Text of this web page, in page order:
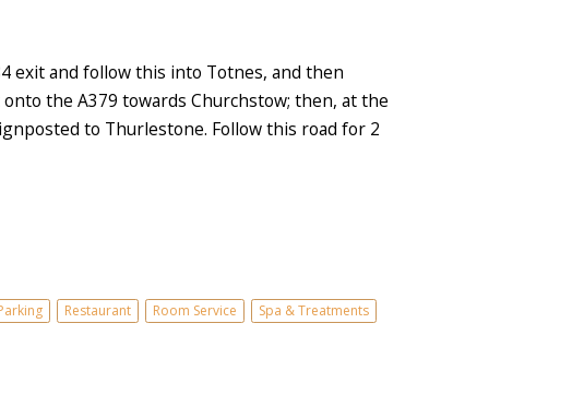
exit and follow this into Totnes, and then
the A379 towards Churchstow; then, at the
to Thurlestone. Follow this road for 2
Restaurant Room Service
Spa & Treatments